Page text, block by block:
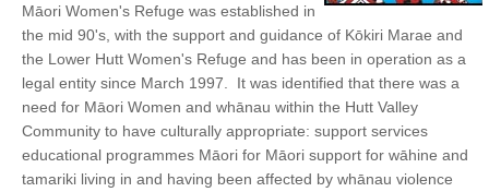
Māori Women's Refuge was established in
the mid 90's, with the support and guidance of Kōkiri Marae and
the Lower Hutt Women's Refuge and has been in operation as a
legal entity since March 1997. It was identified that there was a
need for Māori Women and whānau within the Hutt Valley
Community to have culturally appropriate: support services
educational programmes Māori for Māori support for wāhine and
tamariki living in and having been affected by whānau violence